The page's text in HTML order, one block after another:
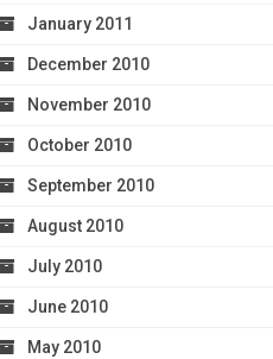
January 2011
December 2010
November 2010
October 2010
September 2010
August 2010
July 2010
June 2010
May 2010